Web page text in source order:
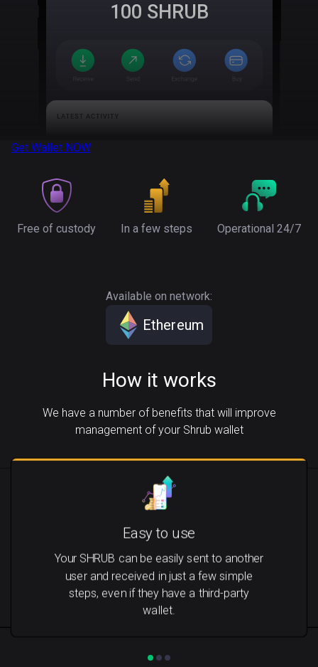
100 SHRUB
Get Wallet NOW
Free of custody In a few steps Operational 24/7
Available on network:
Ethereum
How it works
We have a number of benefits that will improve
management of your Shrub wallet
Easy to use
Your SHRUB can be easily sent to another
user and received in just a few simple
steps, even if they have a third-party
wallet.